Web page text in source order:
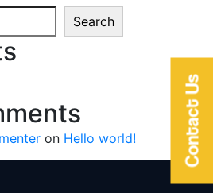
Contact Us
Search
on Hello world!